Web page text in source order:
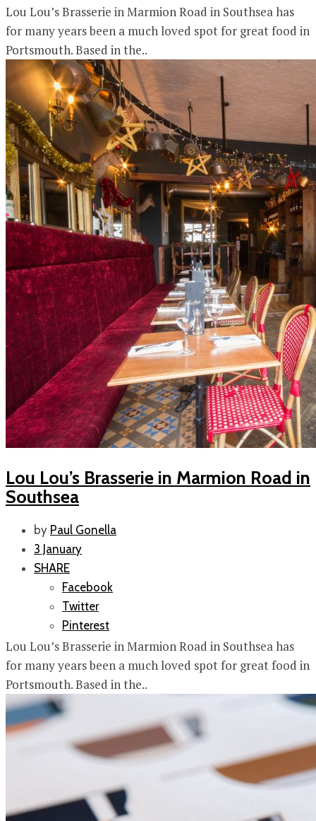
Lou Lou’s Brasserie in Marmion Road in Southsea has
for many years been a much loved spot for great food in
Portsmouth. Based in the..
Lou Lou’s Brasserie in Marmion Road in
Southsea
by Paul Gonella
3 January
SHARE
Facebook
Twitter
Pinterest
Lou Lou’s Brasserie in Marmion Road in Southsea has
for many years been a much loved spot for great food in
Portsmouth. Based in the..